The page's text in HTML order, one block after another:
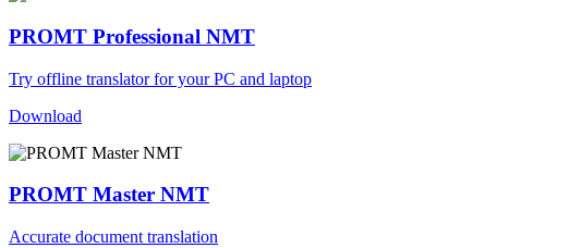
PROMT Professional NMT
Try offline translator for your PC and laptop
Download
PROMT Master NMT
Accurate document translation